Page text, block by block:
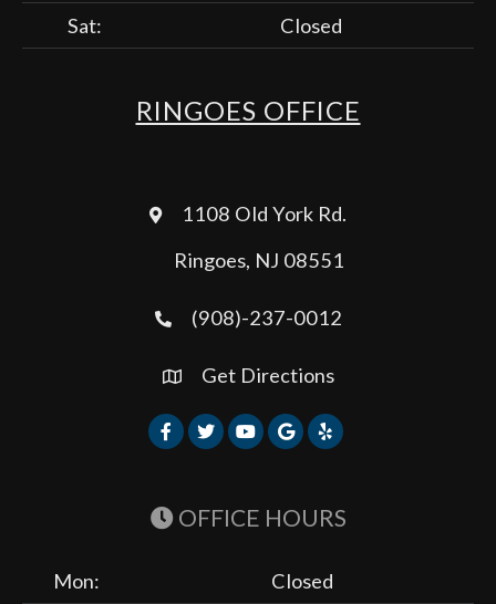
Sat:
Closed
RINGOES OFFICE
1108 Old York Rd.
Ringoes, NJ 08551
(908)-237-0012
Get Directions
OFFICE HOURS
Mon: Closed